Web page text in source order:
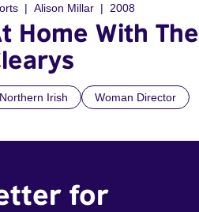
Alison Millar 2008
Home With The
Northern Irish Woman Director
for